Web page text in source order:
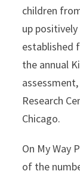
children
up
established
the annual
Research
Chicago.
On My Way
of the